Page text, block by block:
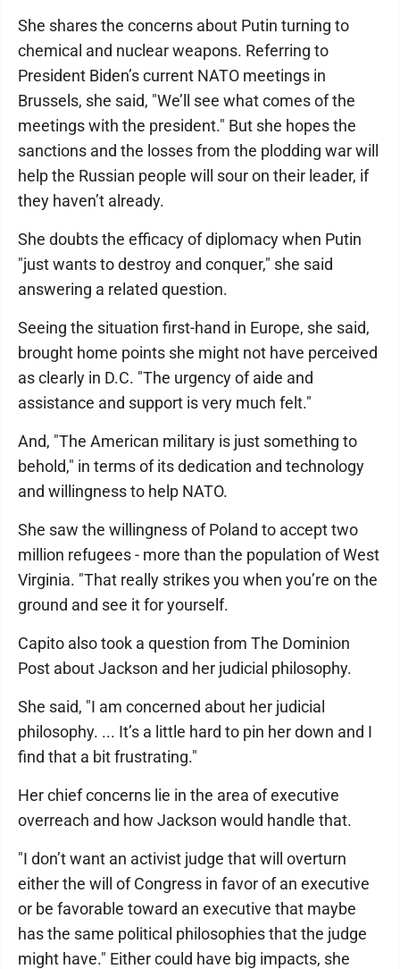
She shares the concerns about Putin turning to
chemical and nuclear weapons. Referring to
President Biden’s current NATO meetings in
Brussels, she said, "We’ll see what comes of the
meetings with the president." But she hopes the
sanctions and the losses from the plodding war will
help the Russian people will sour on their leader, if
they haven’t already.
She doubts the efficacy of diplomacy when Putin
"just wants to destroy and conquer," she said
answering a related question.
Seeing the situation first-hand in Europe, she said,
brought home points she might not have perceived
as clearly in D.C. "The urgency of aide and
assistance and support is very much felt."
And, "The American military is just something to
behold," in terms of its dedication and technology
and willingness to help NATO.
She saw the willingness of Poland to accept two
million refugees - more than the population of West
Virginia. "That really strikes you when you’re on the
ground and see it for yourself.
Capito also took a question from The Dominion
Post about Jackson and her judicial philosophy.
She said, "I am concerned about her judicial
philosophy. ... It’s a little hard to pin her down and I
find that a bit frustrating."
Her chief concerns lie in the area of executive
overreach and how Jackson would handle that.
"I don’t want an activist judge that will overturn
either the will of Congress in favor of an executive
or be favorable toward an executive that maybe
has the same political philosophies that the judge
might have." Either could have big impacts, she